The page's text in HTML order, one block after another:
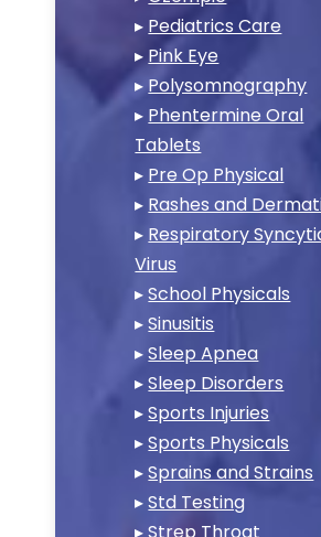
▸ Pediatrics Care
▸ Pink Eye
▸ Polysomnography
▸ Phentermine Oral
Tablets
▸ Pre Op Physical
▸ Rashes and
▸ Respiratory
Virus
▸School Physicals
▸Sinusitis
▸Sleep Apnea
▸Sleep Disorders
▸Sports Injuries
▸Sports Physicals
▸Sprains and Strains
▸Std Testing
▸Strep Throat